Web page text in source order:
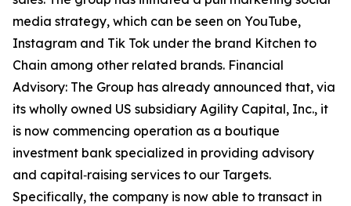
media strategy, which can be seen on YouTube,
Instagram and Tik Tok under the brand Kitchen to
Chain among other related brands. Financial
Advisory: The Group has already announced that, via
its wholly owned US subsidiary Agility Capital, Inc., it
is now commencing operation as a boutique
investment bank specialized in providing advisory
and capital‑raising services to our Targets.
Specifically, the company is now able to transact in